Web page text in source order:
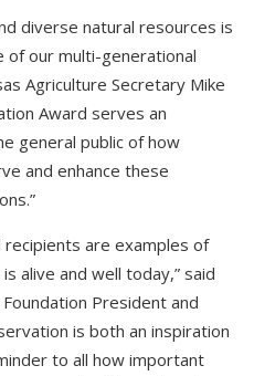
diverse natural resources is
of our multi-generational
Agriculture Secretary Mike
Award serves an
general public of how
and enhance these
recipients are examples of
alive and well today,” said
President and
is both an inspiration
to all how important